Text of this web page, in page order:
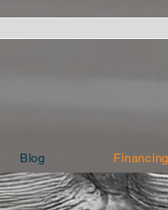
Blog Financing